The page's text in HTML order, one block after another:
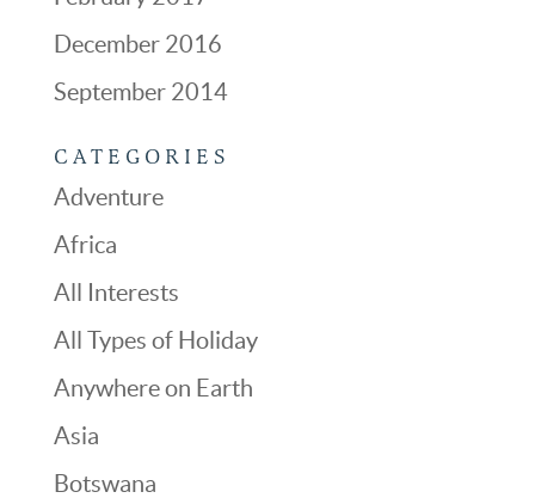
December 2016
September 2014
CATEGORIES
Adventure
Africa
All Interests
All Types of Holiday
Anywhere on Earth
Asia
Botswana